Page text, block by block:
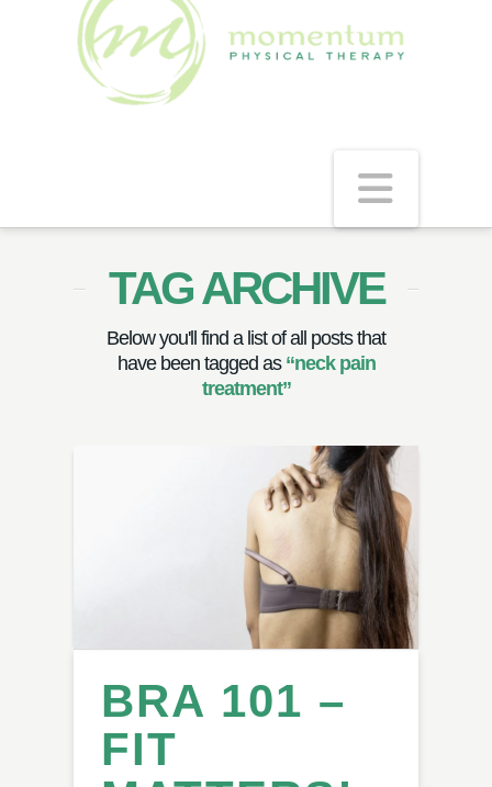
TAG ARCHIVE
Below you'll find a list of all posts that
have been tagged as “neck pain
treatment”
BRA 101 –
FIT